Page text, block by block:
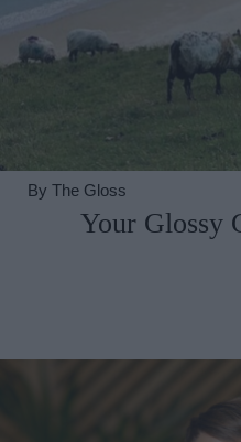
By The Gloss
Your Glossy